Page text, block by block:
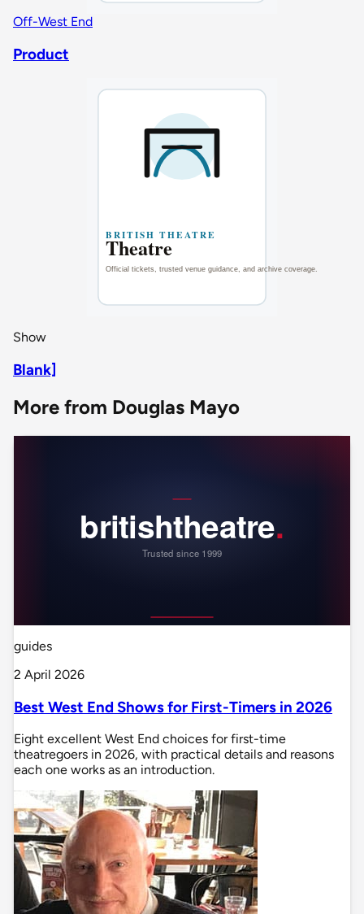
Off-West End
Product
Show
Blank]
More from Douglas Mayo
guides
2 April 2026
Best West End Shows for First-Timers in 2026
Eight excellent West End choices for first-time
theatregoers in 2026, with practical details and reasons
each one works as an introduction.